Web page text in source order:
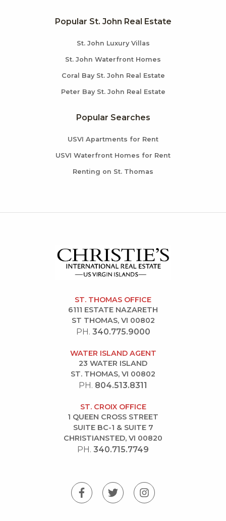
Popular St. John Real Estate
St. John Luxury Villas
St. John Waterfront Homes
Coral Bay St. John Real Estate
Peter Bay St. John Real Estate
Popular Searches
USVI Apartments for Rent
USVI Waterfront Homes for Rent
Renting on St. Thomas
ST. THOMAS OFFICE
6111 ESTATE NAZARETH
ST THOMAS, VI 00802
PH. 340.775.9000
WATER ISLAND AGENT
23 WATER ISLAND
ST. THOMAS, VI 00802
PH. 804.513.8311
ST. CROIX OFFICE
1 QUEEN CROSS STREET
SUITE BC-1 & SUITE 7
CHRISTIANSTED, VI 00820
PH. 340.715.7749